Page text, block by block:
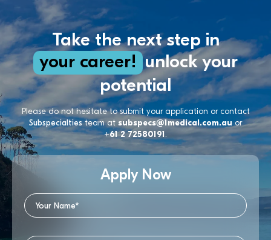
Take the next step in
your career! unlock your
potential
Please do not hesitate to submit your application or contact
Subspecialtiesteam at subspecs@1medical.com.auor
+61 2 72580191.
Apply Now